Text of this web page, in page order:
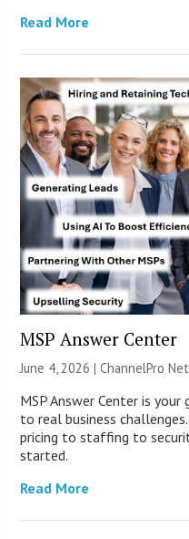
Read More
MSP Answer Center
June 4, 2026 |ChannelPro
MSP Answer Center is
to real business
pricing to staffing to
started.
Read More